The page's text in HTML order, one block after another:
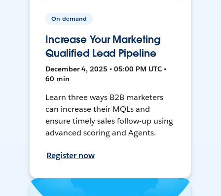
On-demand
Increase Your Marketing
Qualified Lead Pipeline
December 4, 2025 • 05:00 PM UTC •
60 min
Learn three ways B2B marketers
can increase their MQLs and
ensure timely sales follow-up using
advanced scoring and Agents.
Register now